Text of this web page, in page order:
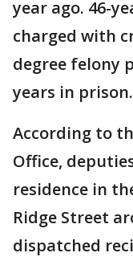
year ago. 46-
charged with
degree felony
years in prison.
According to
Office,
residence in
Ridge Street
dispatched